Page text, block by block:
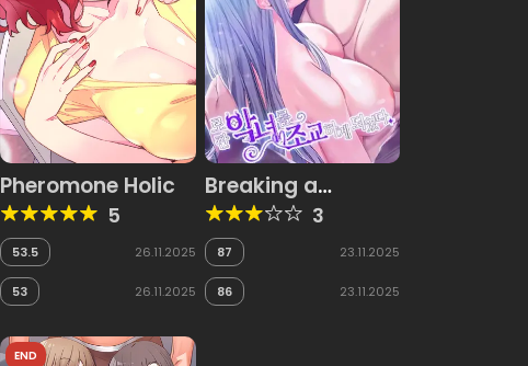
Pheromone Holic
5
53.5 26.11.2025
53 26.11.2025
Breaking a
Romantic Fantasy
Villain
3
87 23.11.2025
86 23.11.2025
END